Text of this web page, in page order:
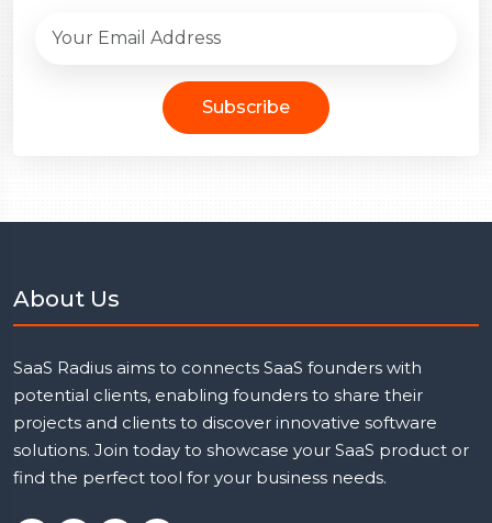
Subscribe
About Us
SaaS Radius aims to connects SaaS founders with
potential clients, enabling founders to share their
projects and clients to discover innovative software
solutions. Join today to showcase your SaaS product or
find the perfect tool for your business needs.